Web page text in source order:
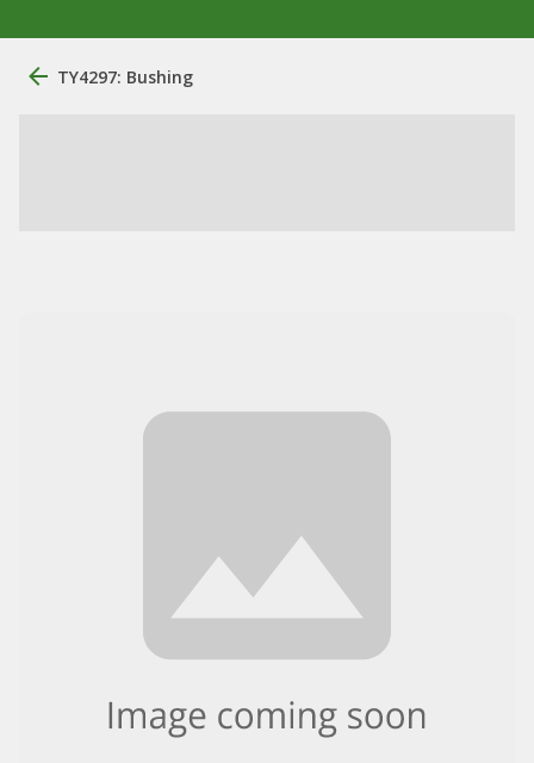
TY4297: Bushing